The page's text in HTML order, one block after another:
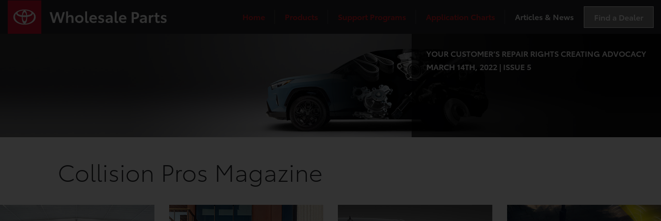
Home Products Support Programs Application Charts Articles & News Find a Dealer
YOUR CUSTOMER’S REPAIR RIGHTS CREATING ADVOCACY
MARCH 14TH, 2022 | ISSUE 5
Collision Pros Magazine